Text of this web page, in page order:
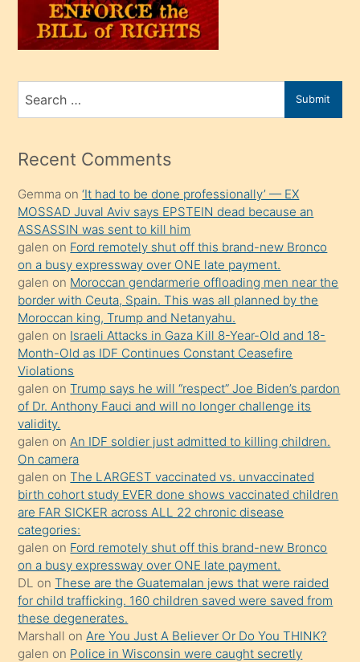
oğlunu
sahiplenir
bir
porno
mesafeye
onunla
ilgilenmek
ister
Uzun
bir
süredir
porno
sevgilisi
olmadığını
öğrenen
mature
daha
önce
seks
yaptığı
kızların
sikiş
kendisini
terk
ettiğini
söylemesi
Search
for
Submit
Recent Comments
Gemma on‘It had to be done professionally’ — EX
MOSSAD Juval Aviv says EPSTEIN dead because an
ASSASSIN was sent to kill him
galen on Ford remotely shut off this brand-new Bronco
on a busy expressway over ONE late payment.
galen on Moroccan gendarmerie offloading men near the
border with Ceuta, Spain. This was all planned by the
Moroccan king, Trump and Netanyahu.
galen on Israeli Attacks in Gaza Kill 8-Year-Old and 18-
Month-Old as IDF Continues Constant Ceasefire
Violations
galen onTrump says he will “respect” Joe Biden’s pardon
of Dr. Anthony Fauci and will no longer challenge its
validity.
galen on An IDF soldier just admitted to killing children.
On camera
galen onThe LARGEST vaccinated vs. unvaccinated
birth cohort study EVER done shows vaccinated children
are FAR SICKER across ALL 22 chronic disease
categories:
galen on Ford remotely shut off this brand-new Bronco
on a busy expressway over ONE late payment.
DL onThese are the Guatemalan jews that were raided
for child trafficking. 160 children saved were saved from
these degenerates.
Marshall on Are You Just A Believer Or Do You THINK?
galen on Police in Wisconsin were caught secretly